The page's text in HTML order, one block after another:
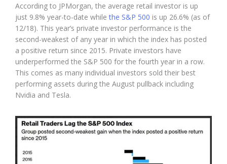
According to JPMorgan, the average retail investor is up
just 9.8% year-to-date while the S&P 500 is up 26.6% (as of
12/18). This year’s private investor performance is the
second-weakest of any year in which the index has posted
a positive return since 2015. Private investors have
underperformed the S&P 500 for the fourth year in a row.
This comes as many individual investors sold their best
performing assets during the August pullback including
Nvidia and Tesla.